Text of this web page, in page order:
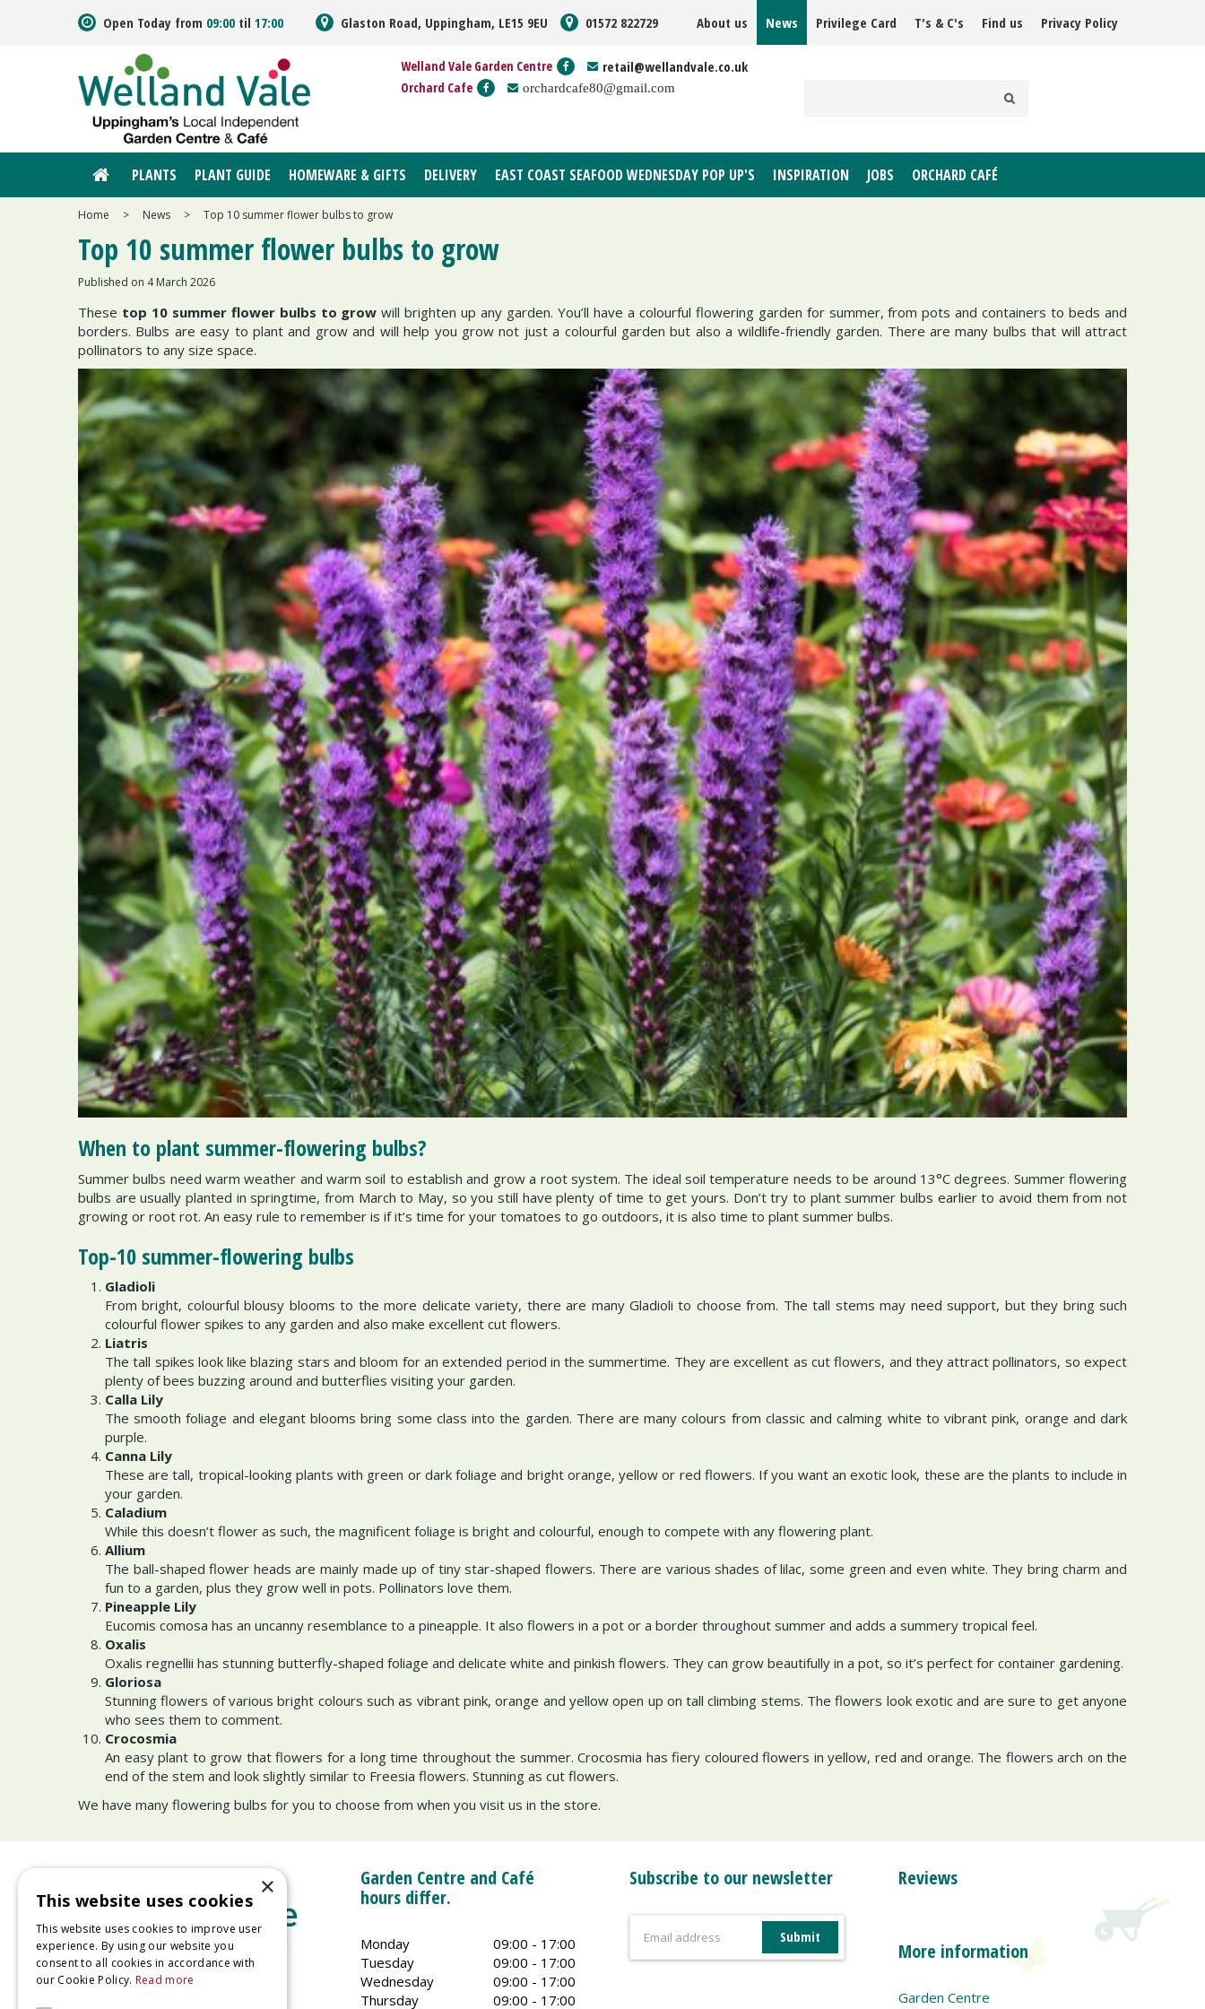
Home > News > Top 10 summer flower bulbs to grow
Open Today from 09:00 til 17:00 Glaston Road, Uppingham, LE15 9EU 01572 822729 About us News Privilege Card T's & C's Find us Privacy Policy
Welland Vale Garden Centre retail@wellandvale.co.uk
Orchard Cafe orchardcafe80@gmail.com
PLANTS PLANT GUIDE HOMEWARE & GIFTS DELIVERY EAST COAST SEAFOOD WEDNESDAY POP UP'S INSPIRATION JOBS ORCHARD CAFÉ
Top 10 summer flower bulbs to grow
Published on 4 March 2026
These top 10 summer flower bulbs to grow will brighten up any garden. You’ll have a colourful flowering garden for summer, from pots and containers to beds and
borders. Bulbs are easy to plant and grow and will help you grow not just a colourful garden but also a wildlife-friendly garden. There are many bulbs that will attract
pollinators to any size space.
When to plant summer-flowering bulbs?
Summer bulbs need warm weather and warm soil to establish and grow a root system. The ideal soil temperature needs to be around 13°C degrees. Summer flowering
bulbs are usually planted in springtime, from March to May, so you still have plenty of time to get yours. Don’t try to plant summer bulbs earlier to avoid them from not
growing or root rot. An easy rule to remember is if it’s time for your tomatoes to go outdoors, it is also time to plant summer bulbs.
Top-10 summer-flowering bulbs
Gladioli
From bright, colourful blousy blooms to the more delicate variety, there are many Gladioli to choose from. The tall stems may need support, but they bring such
colourful flower spikes to any garden and also make excellent cut flowers.
Liatris
The tall spikes look like blazing stars and bloom for an extended period in the summertime. They are excellent as cut flowers, and they attract pollinators, so expect
plenty of bees buzzing around and butterflies visiting your garden.
Calla Lily
The smooth foliage and elegant blooms bring some class into the garden. There are many colours from classic and calming white to vibrant pink, orange and dark
purple.
Canna Lily
These are tall, tropical-looking plants with green or dark foliage and bright orange, yellow or red flowers. If you want an exotic look, these are the plants to include in
your garden.
Caladium
While this doesn’t flower as such, the magnificent foliage is bright and colourful, enough to compete with any flowering plant.
Allium
The ball-shaped flower heads are mainly made up of tiny star-shaped flowers. There are various shades of lilac, some green and even white. They bring charm and
fun to a garden, plus they grow well in pots. Pollinators love them.
Pineapple Lily
Eucomis comosa has an uncanny resemblance to a pineapple. It also flowers in a pot or a border throughout summer and adds a summery tropical feel.
Oxalis
Oxalis regnellii has stunning butterfly-shaped foliage and delicate white and pinkish flowers. They can grow beautifully in a pot, so it’s perfect for container gardening.
Gloriosa
Stunning flowers of various bright colours such as vibrant pink, orange and yellow open up on tall climbing stems. The flowers look exotic and are sure to get anyone
who sees them to comment.
Crocosmia
An easy plant to grow that flowers for a long time throughout the summer. Crocosmia has fiery coloured flowers in yellow, red and orange. The flowers arch on the
end of the stem and look slightly similar to Freesia flowers. Stunning as cut flowers.
We have many flowering bulbs for you to choose from when you visit us in the store.
Garden Centre and Café
hours differ.
Monday
09:00 - 17:00
Tuesday
09:00 - 17:00
Wednesday
09:00 - 17:00
Thursday
09:00 - 17:00
Subscribe to our newsletter Reviews
More information
Garden Centre
×
This website uses cookies
This website uses cookies to improve user
experience. By using our website you
consent to all cookies in accordance with
our Cookie Policy. Read more